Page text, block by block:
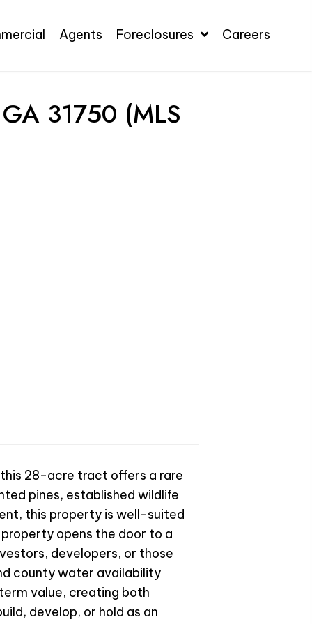
Agents Foreclosures Careers
31750 (MLS
28-acre tract offers a rare
pines, established wildlife
this property is well-suited
opens the door to a
developers, or those
county water availability
value, creating both
develop, or hold as an